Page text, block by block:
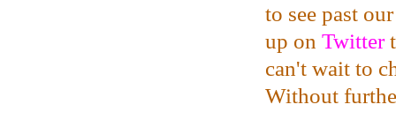
to see past
up on Twitter
can't wait to
Without